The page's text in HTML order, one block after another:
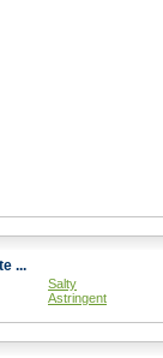
Browse By Taste ...
Salty
Astringent